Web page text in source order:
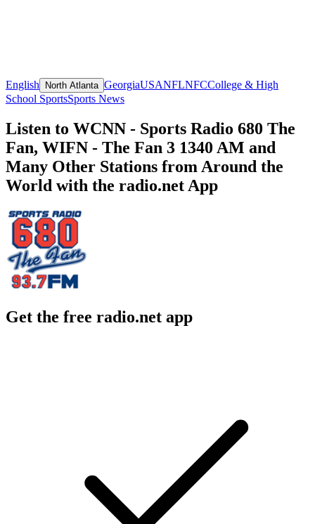
English North Atlanta GeorgiaUSANFLNFCCollege & High
School SportsSports News
Listen to WCNN - Sports Radio 680 The
Fan, WIFN - The Fan 3 1340 AM and
Many Other Stations from Around the
World with the radio.net App
Get the free radio.net app